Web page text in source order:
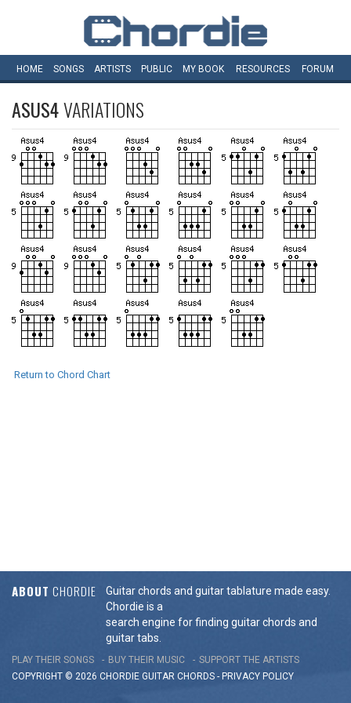
HOME SONGS ARTISTS PUBLIC MY BOOK RESOURCES FORUM
ASUS4VARIATIONS
Return to Chord Chart
ABOUT CHORDIE
Guitar chords and guitar tablature made easy.
Chordie is a
search engine for finding guitar chords and
guitar tabs.
PLAY THEIR SONGS BUY THEIR MUSIC
SUPPORT THE ARTISTS
COPYRIGHT © 2026 CHORDIE GUITAR CHORDS - PRIVACY POLICY